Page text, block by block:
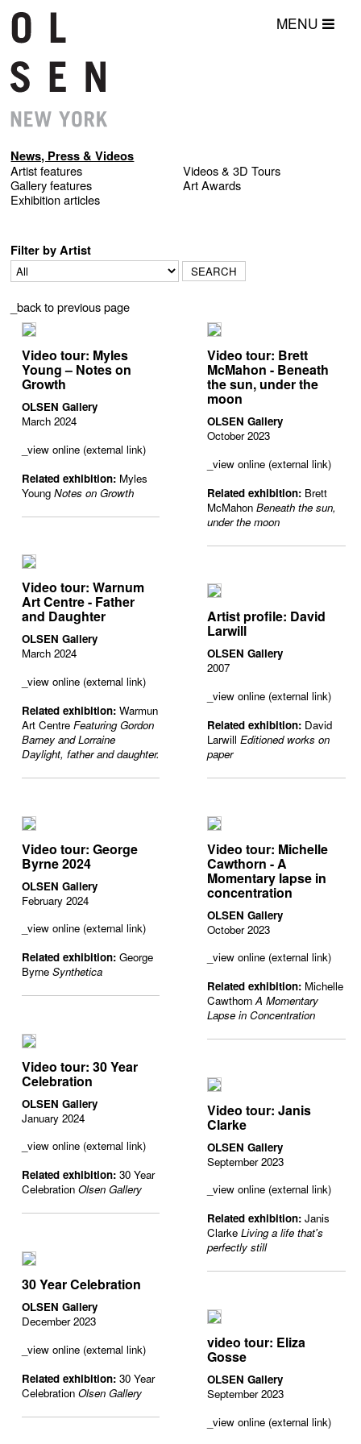
MENU
News, Press & Videos
Artist features
Gallery features
Exhibition articles
Videos & 3D Tours
Art Awards
Filter by Artist
_back to previous page
Video tour: Myles
Young – Notes on
Growth
OLSEN Gallery
March 2024
_view online (external link)
Related exhibition: Myles
Young Notes on Growth
Video tour: Warnum
Art Centre - Father
and Daughter
OLSEN Gallery
March 2024
_view online (external link)
Related exhibition: Warmun
Art Centre Featuring Gordon
Barney and Lorraine
Daylight, father and daughter.
Video tour: George
Byrne 2024
OLSEN Gallery
February 2024
_view online (external link)
Related exhibition: George
Byrne Synthetica
Video tour: 30 Year
Celebration
OLSEN Gallery
January 2024
_view online (external link)
Related exhibition: 30 Year
Celebration Olsen Gallery
30 Year Celebration
OLSEN Gallery
December 2023
_view online (external link)
Related exhibition: 30 Year
Celebration Olsen Gallery
Video tour: Brett
McMahon - Beneath
the sun, under the
moon
OLSEN Gallery
October 2023
_view online (external link)
Related exhibition: Brett
McMahonBeneath the sun,
under the moon
Artist profile: David
Larwill
OLSEN Gallery
2007
_view online (external link)
Related exhibition: David
LarwillEditioned works on
paper
Video tour: Michelle
Cawthorn - A
Momentary lapse in
concentration
OLSEN Gallery
October 2023
_view online (external link)
Related exhibition: Michelle
CawthornA Momentary
Lapse in Concentration
Video tour: Janis
Clarke
OLSEN Gallery
September 2023
_view online (external link)
Related exhibition: Janis
ClarkeLiving a life that's
perfectly still
video tour: Eliza
Gosse
OLSEN Gallery
September 2023
_view online (external link)